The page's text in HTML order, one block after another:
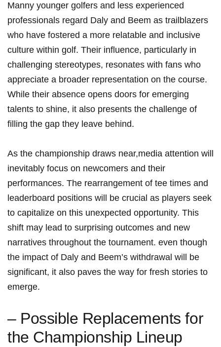
Manny younger golfers and less experienced
professionals regard Daly and Beem as trailblazers
who have ‌fostered⁣ a more relatable and inclusive
culture within golf. Their influence, particularly in
challenging stereotypes, resonates with‍ fans ⁢who
appreciate ⁢a ⁢broader representation on the course.
While their ⁢absence opens doors⁢ for emerging
‍talents‌ to shine, it also‌ presents the challenge of
filling the gap they leave behind.
As the championship draws⁢ near,media attention will
inevitably ‍focus on newcomers‌ and ​their
performances. The rearrangement of tee times and
leaderboard positions​ will be crucial as players ​seek
to​ capitalize on this unexpected opportunity. This
shift may lead to surprising outcomes and new
⁢narratives throughout the tournament. ⁣even though
the impact of‌ Daly and Beem’s withdrawal will‌ be
⁤significant, it also paves the way for ⁣fresh ⁣stories to⁤
emerge.
– Possible Replacements ‍for
the Championship Lineup